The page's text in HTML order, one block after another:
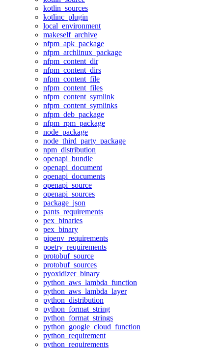
kotlin_sources
kotlinc_plugin
local_environment
makeself_archive
nfpm_apk_package
nfpm_archlinux_package
nfpm_content_dir
nfpm_content_dirs
nfpm_content_file
nfpm_content_files
nfpm_content_symlink
nfpm_content_symlinks
nfpm_deb_package
nfpm_rpm_package
node_package
node_third_party_package
npm_distribution
openapi_bundle
openapi_document
openapi_documents
openapi_source
openapi_sources
package_json
pants_requirements
pex_binaries
pex_binary
pipenv_requirements
poetry_requirements
protobuf_source
protobuf_sources
pyoxidizer_binary
python_aws_lambda_function
python_aws_lambda_layer
python_distribution
python_format_string
python_format_strings
python_google_cloud_function
python_requirement
python_requirements